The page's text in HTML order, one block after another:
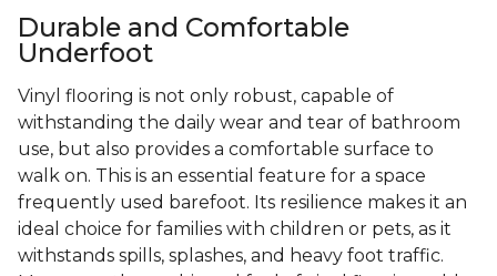
Durable and Comfortable
Underfoot
Vinyl flooring is not only robust, capable of
withstanding the daily wear and tear of bathroom
use, but also provides a comfortable surface to
walk on. This is an essential feature for a space
frequently used barefoot. Its resilience makes it an
ideal choice for families with children or pets, as it
withstands spills, splashes, and heavy foot traffic.